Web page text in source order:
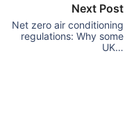
Next Post
Net zero air conditioning
regulations: Why some
UK…